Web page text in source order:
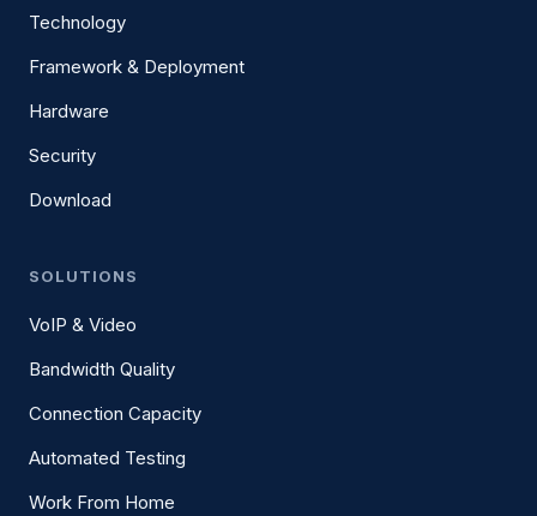
Technology
Framework & Deployment
Hardware
Security
Download
SOLUTIONS
VoIP & Video
Bandwidth Quality
Connection Capacity
Automated Testing
Work From Home